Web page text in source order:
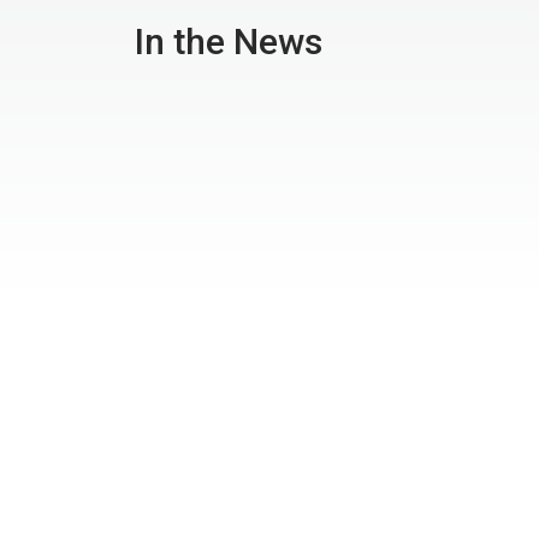
In the News